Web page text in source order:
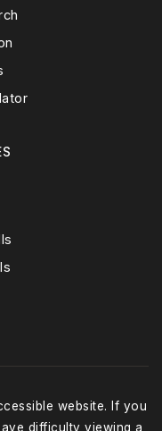
website. If you
difficulty viewing a